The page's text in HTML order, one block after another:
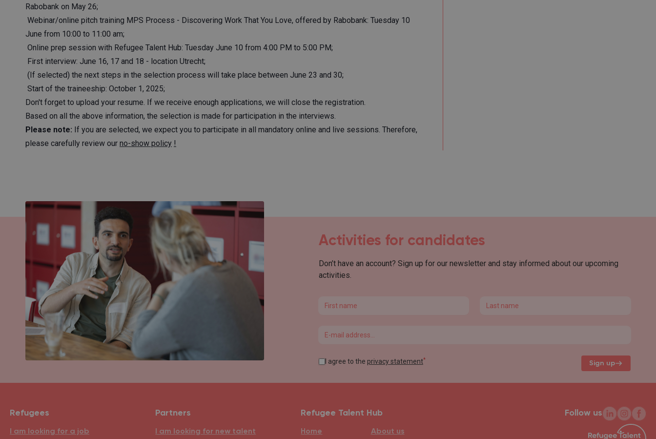
Rabobank on May 26;
Webinar/online pitch training MPS Process - Discovering Work That You Love, offered by Rabobank: Tuesday 10
June from 10:00 to 11:00 am;
Online prep session with Refugee Talent Hub: Tuesday June 10 from 4:00 PM to 5:00 PM;
First interview: June 16, 17 and 18 - location Utrecht;
(If selected) the next steps in the selection process will take place between June 23 and 30;
Start of the traineeship: October 1, 2025;
Don't forget to upload your resume. If we receive enough applications, we will close the registration.
Based on all the above information, the selection is made for participation in the interviews.
Please note: If you are selected, we expect you to participate in all mandatory online and live sessions. Therefore,
please carefully review our no-show policy !
Activities for candidates
Don’t have an account? Sign up for our newsletter and stay informed about our upcoming
activities.
First name Last name
Email
I agree to the privacy statement*
Sign up
Refugees
I am looking for a job
Partners
I am looking for new talent
Refugee Talent Hub
Home About us
Follow us